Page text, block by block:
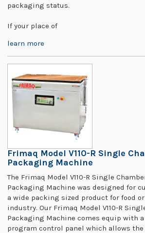
packaging status.
If your place of
learn more
Frimaq Model V110-R Single
Packaging Machine
The Frimaq Model V110-R Single
Packaging Machine was designed for
a wide packing sized product for food
industry. Our Frimaq Model V110-R
Packaging Machine comes equip with
program control panel which allows the